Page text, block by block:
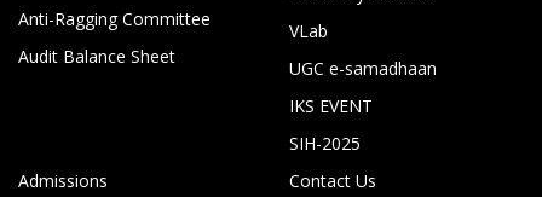
Anti-Ragging Committee
Audit Balance Sheet
VLab
UGC e-samadhaan
IKS EVENT
SIH-2025
Admissions
Contact Us